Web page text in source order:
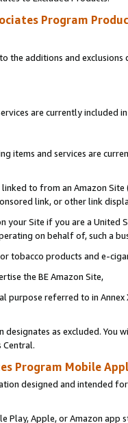
Program
the additions and
are currently included
items and services are
to from an Amazon
link, or other link
your Site if you are a
on behalf of, such a
tobacco products and e-
the BE Amazon Site,
purpose referred to in
as excluded. You
Central.
Program Mobile
designed and intended
Play, Apple, or Amazon app